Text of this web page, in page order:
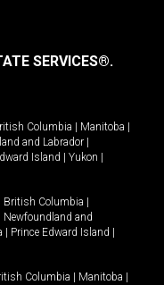
SERVICES®.
Columbia Manitoba
and Labrador
Island Yukon
British Columbia
Newfoundland and
Prince Edward Island
Columbia Manitoba